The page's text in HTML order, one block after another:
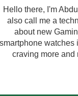
Hello there, I'm
also call me a
about new
smartphone watches
craving more and